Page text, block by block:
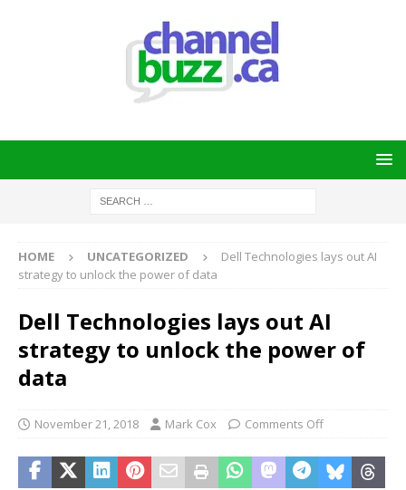
HOME UNCATEGORIZED
Dell Technologies lays out AI
strategy to unlock the power of data
Dell Technologies lays out AI
strategy to unlock the power of
data
November 21, 2018 Mark Cox Comments Off